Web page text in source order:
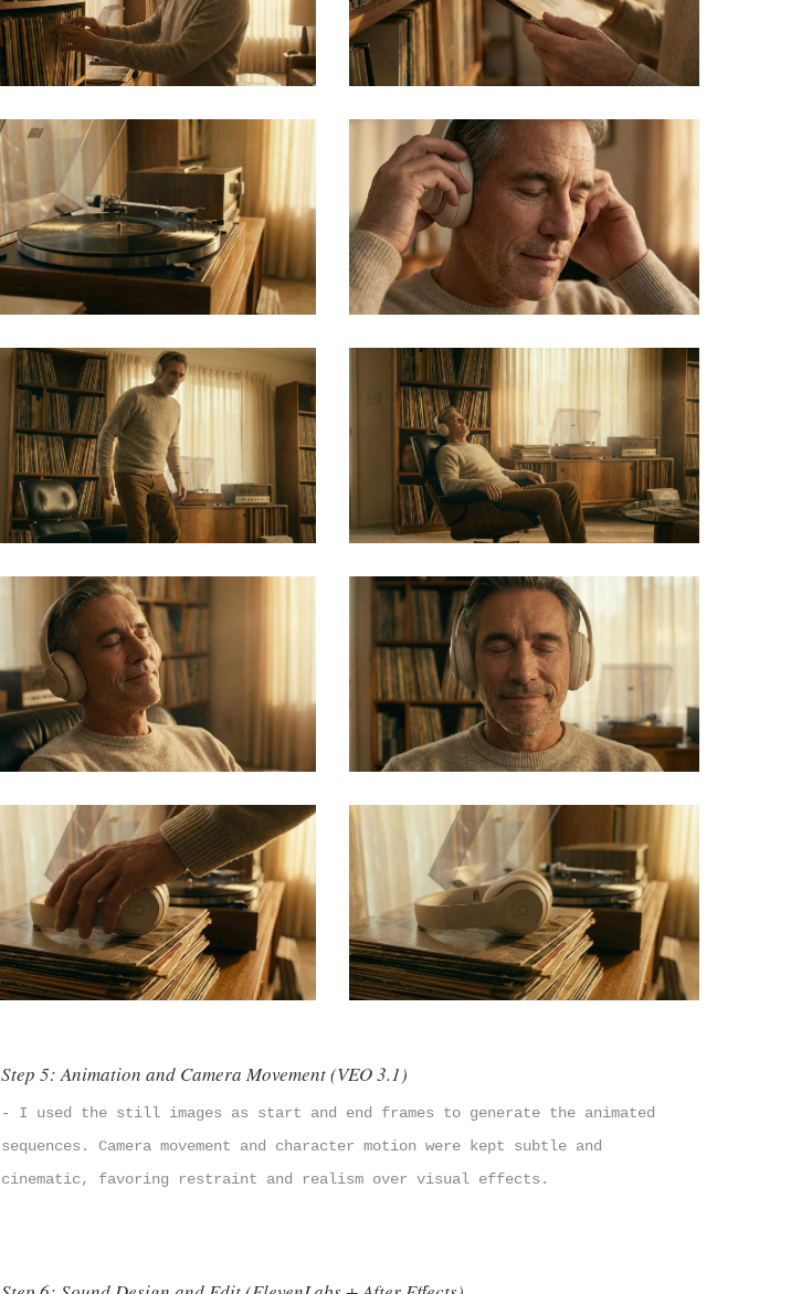
Step 5: Animation and Camera Movement (VEO 3.1)
- I used the still images as start and end frames to generate the animated
sequences. Camera movement and character motion were kept subtle and
cinematic, favoring restraint and realism over visual effects.